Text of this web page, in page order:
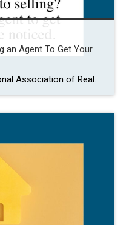
an Agent To Get Your
In a recent survey, the National Association of Realtors (NAR) asked sellers what they want most from a real estate agent. The number one answer was to help market their house. It makes sense. The way your agent markets your house can be the difference between whether or not it stands out and gets attention […]